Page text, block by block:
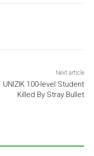
Next article
UNIZIK 100-level Student
Killed By Stray Bullet